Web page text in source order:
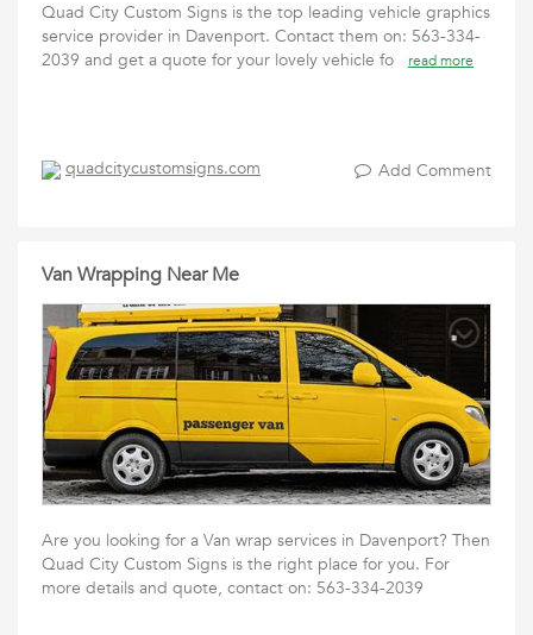
Quad City Custom Signs is the top leading vehicle graphics
service provider in Davenport. Contact them on: 563-334-
2039 and get a quote for your lovely vehicle fo
read more
quadcitycustomsigns.com Add Comment
Van Wrapping Near Me
Are you looking for a Van wrap services in Davenport? Then
Quad City Custom Signs is the right place for you. For
more details and quote, contact on: 563-334-2039